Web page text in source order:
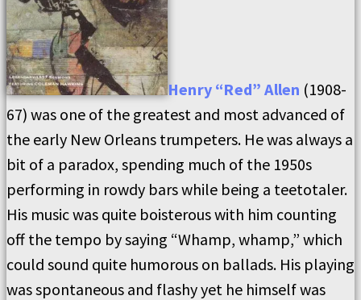
Henry “Red” Allen (1908-
67) was one of the greatest and most advanced of
the early New Orleans trumpeters. He was always a
bit of a paradox, spending much of the 1950s
performing in rowdy bars while being a teetotaler.
His music was quite boisterous with him counting
off the tempo by saying “Whamp, whamp,” which
could sound quite humorous on ballads. His playing
was spontaneous and flashy yet he himself was